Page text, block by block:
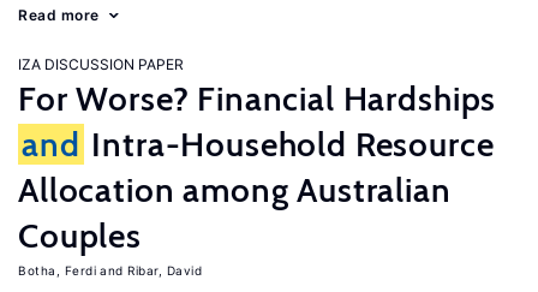
Read more
IZA DISCUSSION PAPER
For Worse? Financial Hardships
and Intra-Household Resource
Allocation among Australian
Couples
Botha, Ferdi Ribar, David